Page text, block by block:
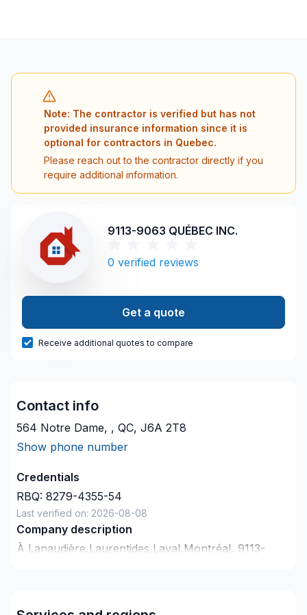
Note: The contractor is verified but has not
provided insurance information since it is
optional for contractors in Quebec.
Please reach out to the contractor directly if you
require additional information.
9113-9063 QUÉBEC INC.
0 verified reviews
Get a quote
Receive additional quotes to compare
Contact info
564 Notre Dame, , QC, J6A 2T8
Show phone number
Credentials
RBQ: 8279-4355-54
Last verified on: 2026-08-08
Company description
À Lanaudière,Laurentides,Laval,Montréal, 9113-